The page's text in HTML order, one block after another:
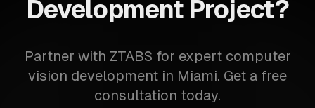
Development Project?
Partner with ZTABS for expert computer
vision development in Miami. Get a free
consultation today.